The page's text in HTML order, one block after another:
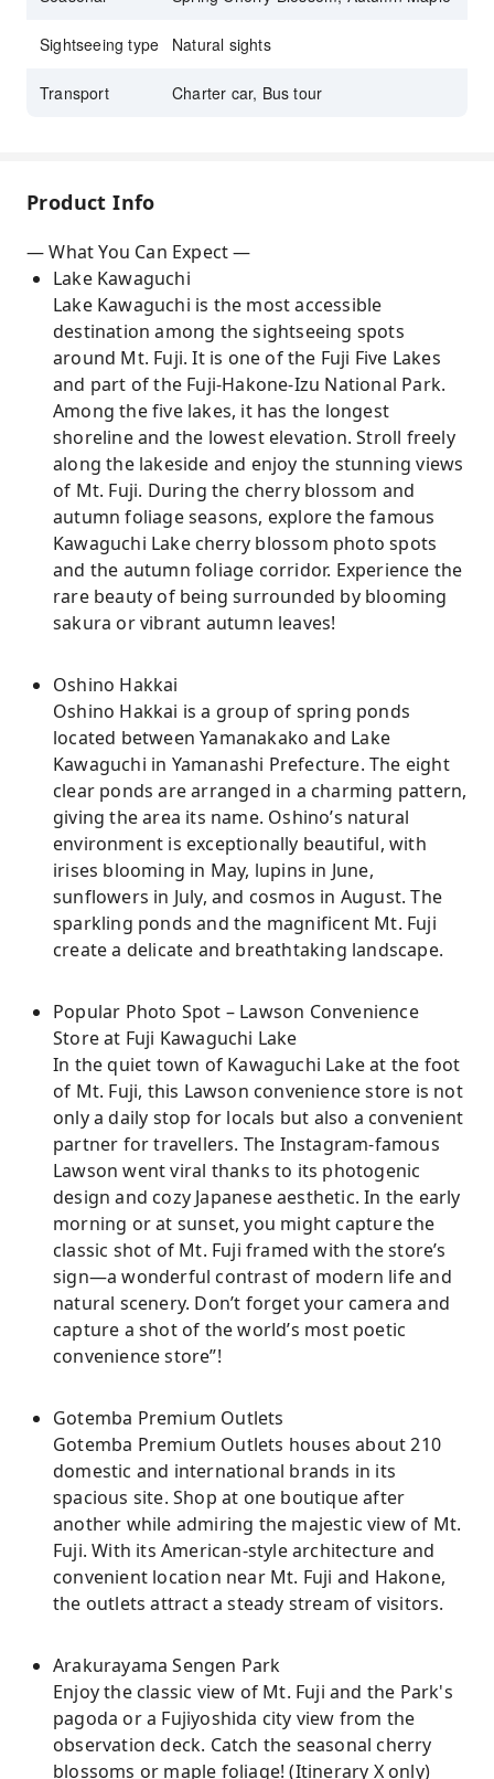
Sightseeing type Natural sights
Transport Charter car, Bus tour
Product Info
— What You Can Expect —
Lake Kawaguchi
Lake Kawaguchi is the most accessible
destination among the sightseeing spots
around Mt. Fuji. It is one of the Fuji Five Lakes
and part of the Fuji-Hakone-Izu National Park.
Among the five lakes, it has the longest
shoreline and the lowest elevation. Stroll freely
along the lakeside and enjoy the stunning views
of Mt. Fuji. During the cherry blossom and
autumn foliage seasons, explore the famous
Kawaguchi Lake cherry blossom photo spots
and the autumn foliage corridor. Experience the
rare beauty of being surrounded by blooming
sakura or vibrant autumn leaves!
Oshino Hakkai
Oshino Hakkai is a group of spring ponds
located between Yamanakako and Lake
Kawaguchi in Yamanashi Prefecture. The eight
clear ponds are arranged in a charming pattern,
giving the area its name. Oshino’s natural
environment is exceptionally beautiful, with
irises blooming in May, lupins in June,
sunflowers in July, and cosmos in August. The
sparkling ponds and the magnificent Mt. Fuji
create a delicate and breathtaking landscape.
Popular Photo Spot – Lawson Convenience
Store at Fuji Kawaguchi Lake
In the quiet town of Kawaguchi Lake at the foot
of Mt. Fuji, this Lawson convenience store is not
only a daily stop for locals but also a convenient
partner for travellers. The Instagram-famous
Lawson went viral thanks to its photogenic
design and cozy Japanese aesthetic. In the early
morning or at sunset, you might capture the
classic shot of Mt. Fuji framed with the store’s
sign—a wonderful contrast of modern life and
natural scenery. Don’t forget your camera and
capture a shot of the world’s most poetic
convenience store”!
Gotemba Premium Outlets
Gotemba Premium Outlets houses about 210
domestic and international brands in its
spacious site. Shop at one boutique after
another while admiring the majestic view of Mt.
Fuji. With its American-style architecture and
convenient location near Mt. Fuji and Hakone,
the outlets attract a steady stream of visitors.
Arakurayama Sengen Park
Enjoy the classic view of Mt. Fuji and the Park's
pagoda or a Fujiyoshida city view from the
observation deck. Catch the seasonal cherry
blossoms or maple foliage! (Itinerary X only)